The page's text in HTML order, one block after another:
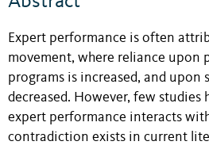
Expert performance is often
movement, where reliance upon
programs is increased, and upon
decreased. However, few studies
expert performance interacts
contradiction exists in current